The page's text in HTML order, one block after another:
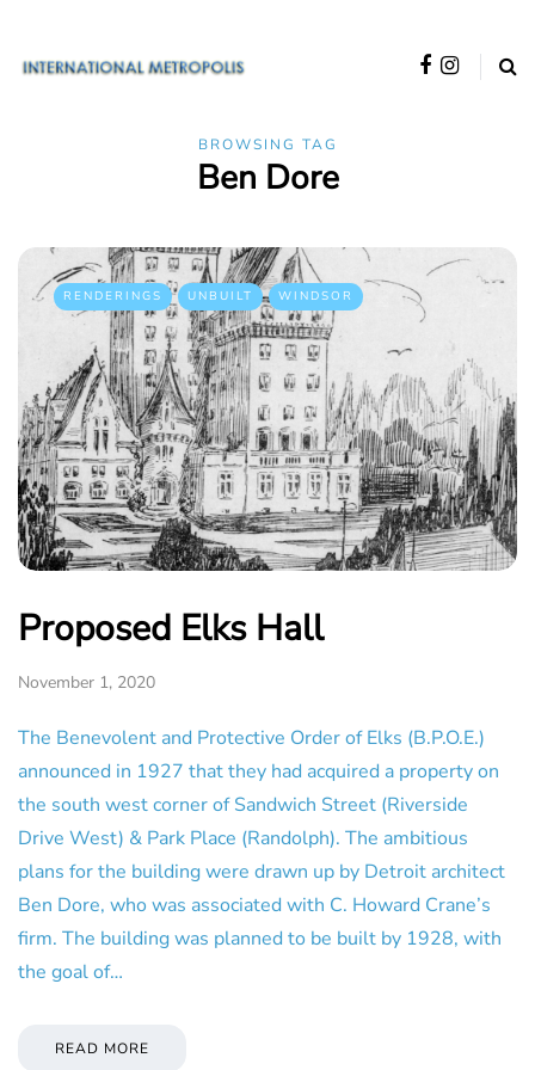
BROWSING TAG
Ben Dore
RENDERINGS UNBUILT WINDSOR
Proposed Elks Hall
November 1, 2020
The Benevolent and Protective Order of Elks (B.P.O.E.)
announced in 1927 that they had acquired a property on
the south west corner of Sandwich Street (Riverside
Drive West) & Park Place (Randolph). The ambitious
plans for the building were drawn up by Detroit architect
Ben Dore, who was associated with C. Howard Crane’s
firm. The building was planned to be built by 1928, with
the goal of…
READ MORE